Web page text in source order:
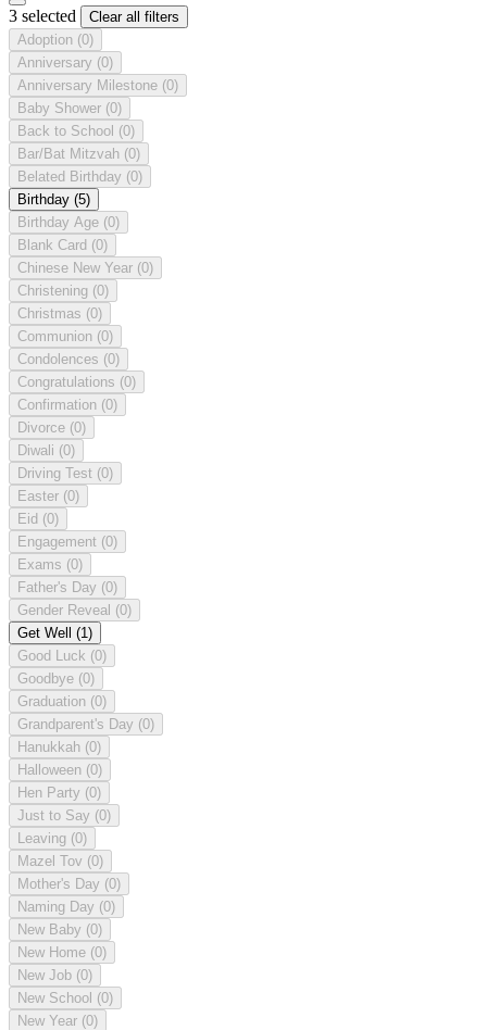
3 selected
Clear all filters
Adoption (0)
Anniversary (0)
Anniversary Milestone (0)
Baby Shower (0)
Back to School (0)
Bar/Bat Mitzvah (0)
Belated Birthday (0)
Birthday (5)
Birthday Age (0)
Blank Card (0)
Chinese New Year (0)
Christening (0)
Christmas (0)
Communion (0)
Condolences (0)
Congratulations (0)
Confirmation (0)
Divorce (0)
Diwali (0)
Driving Test (0)
Easter (0)
Eid (0)
Engagement (0)
Exams (0)
Father's Day (0)
Gender Reveal (0)
Get Well (1)
Good Luck (0)
Goodbye (0)
Graduation (0)
Grandparent's Day (0)
Hanukkah (0)
Halloween (0)
Hen Party (0)
Just to Say (0)
Leaving (0)
Mazel Tov (0)
Mother's Day (0)
Naming Day (0)
New Baby (0)
New Home (0)
New Job (0)
New School (0)
New Year (0)